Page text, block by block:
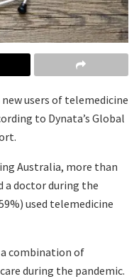
users of telemedicine
to Dynata’s Global
Australia, more than
a doctor during the
used telemedicine
a combination of
during the pandemic.